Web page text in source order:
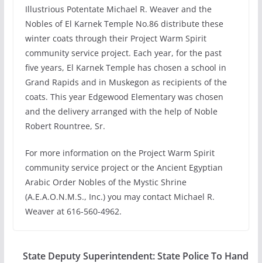
Illustrious Potentate Michael R. Weaver and the
Nobles of El Karnek Temple No.86 distribute these
winter coats through their Project Warm Spirit
community service project. Each year, for the past
five years, El Karnek Temple has chosen a school in
Grand Rapids and in Muskegon as recipients of the
coats. This year Edgewood Elementary was chosen
and the delivery arranged with the help of Noble
Robert Rountree, Sr.
For more information on the Project Warm Spirit
community service project or the Ancient Egyptian
Arabic Order Nobles of the Mystic Shrine
(A.E.A.O.N.M.S., Inc.) you may contact Michael R.
Weaver at 616-560-4962.
State Deputy Superintendent: State Police To Hand